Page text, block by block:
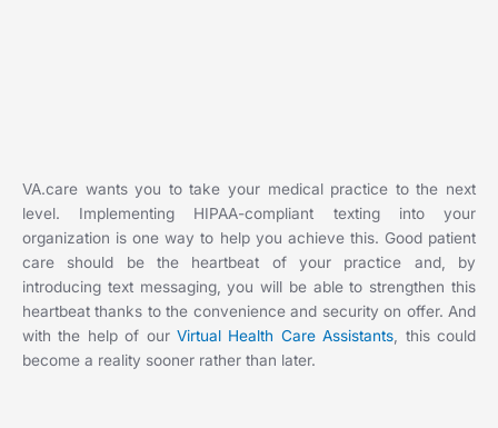
VA.care wants you to take your medical practice to the next
level. Implementing HIPAA-compliant texting into your
organization is one way to help you achieve this. Good patient
care should be the heartbeat of your practice and, by
introducing text messaging, you will be able to strengthen this
heartbeat thanks to the convenience and security on offer. And
with the help of our Virtual Health Care Assistants , this could
become a reality sooner rather than later.